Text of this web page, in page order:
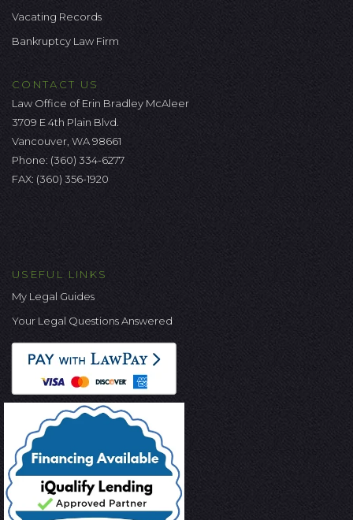
Vacating Records
Bankruptcy Law Firm
CONTACT US
Law Office of Erin Bradley McAleer
3709 E 4th Plain Blvd.
Vancouver, WA 98661
Phone: (360) 334-6277
FAX: (360) 356-1920
USEFUL LINKS
My Legal Guides
Your Legal Questions Answered